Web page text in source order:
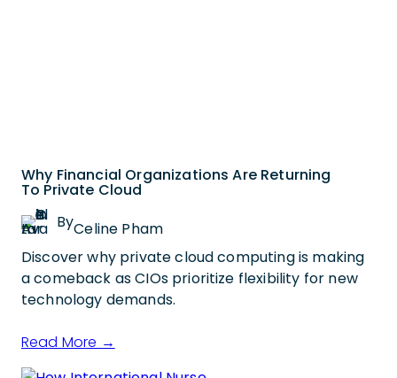
Why Financial Organizations Are Returning
To Private Cloud
ByCeline Pham
Discover why private cloud computing is making
a comeback as CIOs prioritize flexibility for new
technology demands.
Read More →